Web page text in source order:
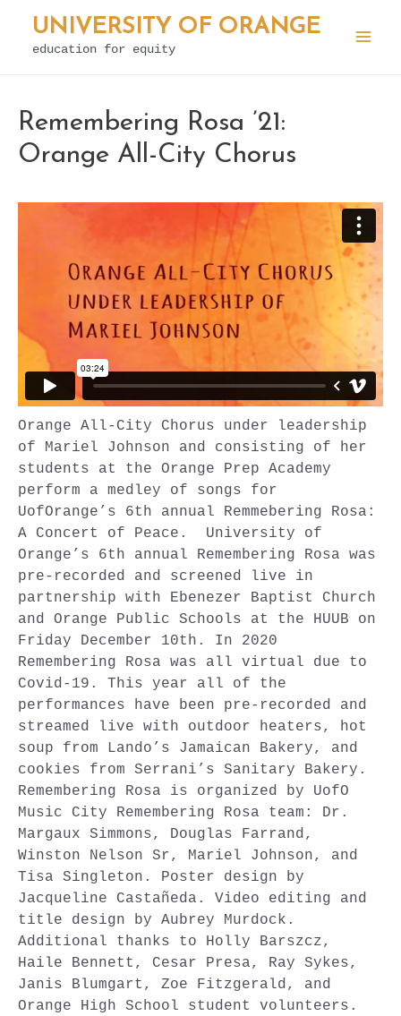
Skip
UNIVERSITY OF ORANGE
education for equity
Remembering Rosa ’21:
Orange All-City Chorus
Orange All-City Chorus under leadership
of Mariel Johnson and consisting of her
students at the Orange Prep Academy
perform a medley of songs for
UofOrange’s 6th annual Remmebering Rosa:
A Concert of Peace. University of
Orange’s 6th annual Remembering Rosa was
pre-recorded and screened live in
partnership with Ebenezer Baptist Church
and Orange Public Schools at the HUUB on
Friday December 10th. In 2020
Remembering Rosa was all virtual due to
Covid-19. This year all of the
performances have been pre-recorded and
streamed live with outdoor heaters, hot
soup from Lando’s Jamaican Bakery, and
cookies from Serrani’s Sanitary Bakery.
Remembering Rosa is organized by UofO
Music City Remembering Rosa team: Dr.
Margaux Simmons, Douglas Farrand,
Winston Nelson Sr, Mariel Johnson, and
Tisa Singleton. Poster design by
Jacqueline Castañeda. Video editing and
title design by Aubrey Murdock.
Additional thanks to Holly Barszcz,
Haile Bennett, Cesar Presa, Ray Sykes,
Janis Blumgart, Zoe Fitzgerald, and
Orange High School student volunteers.